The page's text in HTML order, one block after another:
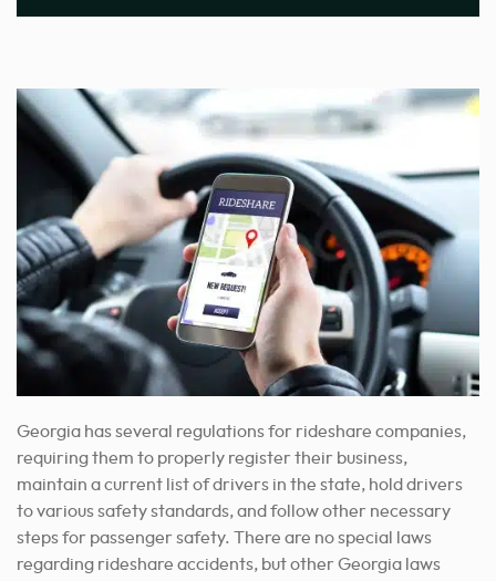
Georgia has several regulations for rideshare companies,
requiring them to properly register their business,
maintain a current list of drivers in the state, hold drivers
to various safety standards, and follow other necessary
steps for passenger safety. There are no special laws
regarding rideshare accidents, but other Georgia laws